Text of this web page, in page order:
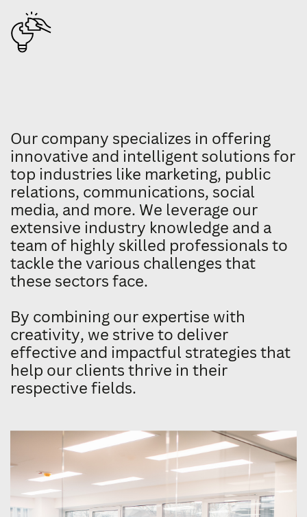
Our company specializes in offering ​
innovative and intelligent solutions for
​top industries like marketing, public ​
relations, communications, social ​
media, and more. We leverage our ​
extensive industry knowledge and a ​
team of highly skilled professionals to ​
tackle the various challenges that ​
these sectors face.
By combining our expertise with ​
creativity, we strive to deliver ​
effective and impactful strategies that ​
help our clients thrive in their ​
respective fields.